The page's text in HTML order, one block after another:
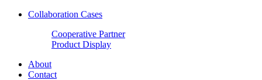
Collaboration Cases
Cooperative Partner
Product Display
About
Contact